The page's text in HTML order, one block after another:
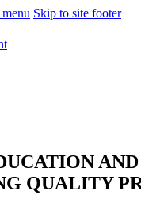
Skip to site footer
QUALITY